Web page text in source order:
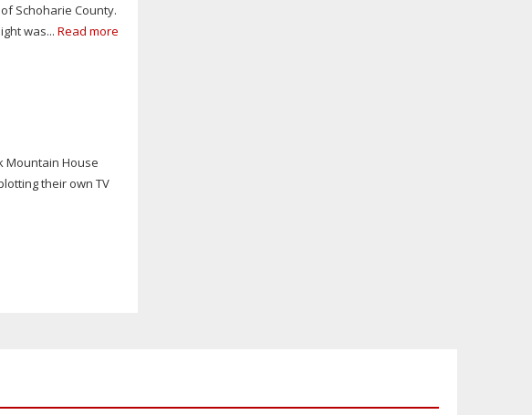
Schoharie County.
was... Read more
Mountain House
their own TV